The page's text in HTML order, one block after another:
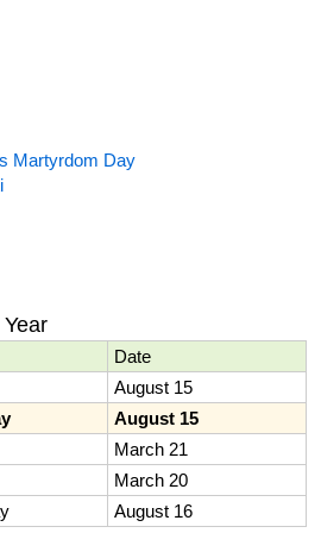
Martyrdom Day
Date
August 15
August 15
March 21
March 20
August 16